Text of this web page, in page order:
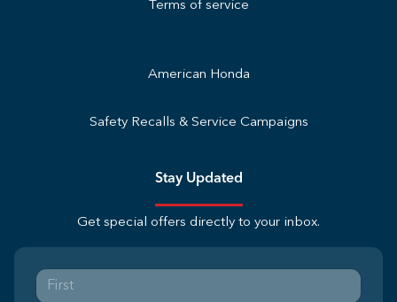
Terms of service
American Honda
Safety Recalls & Service Campaigns
Stay Updated
Get special offers directly to your inbox.